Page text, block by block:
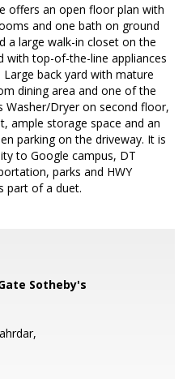
offers an open floor plan with
and one bath on ground
a large walk-in closet on the
with top-of-the-line appliances
back yard with mature
dining area and one of the
Washer/Dryer on second floor,
ample storage space and an
parking on the driveway. It is
to Google campus, DT
parks and HWY
part of a duet.
Sotheby's